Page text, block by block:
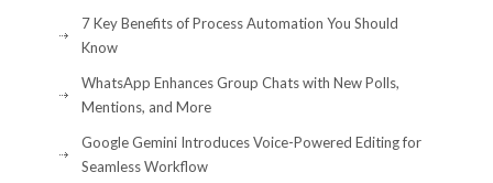
7 Key Benefits of Process Automation You Should
Know
WhatsApp Enhances Group Chats with New Polls,
Mentions, and More
Google Gemini Introduces Voice-Powered Editing for
Seamless Workflow